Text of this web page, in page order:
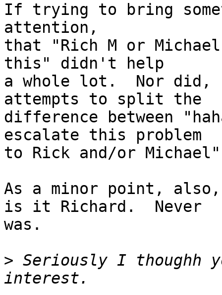
If trying to bring
attention,
that "Rich M or
this" didn't help
a whole lot.  Nor did,
attempts to split the
difference between
escalate this problem
to Rick and/or
As a minor point,
is it Richard.  Never
was.
> Seriously I thoughh